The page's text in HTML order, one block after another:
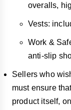
overalls,
Vests:
Work &
anti-slip
Sellers who
must ensure
product itself,